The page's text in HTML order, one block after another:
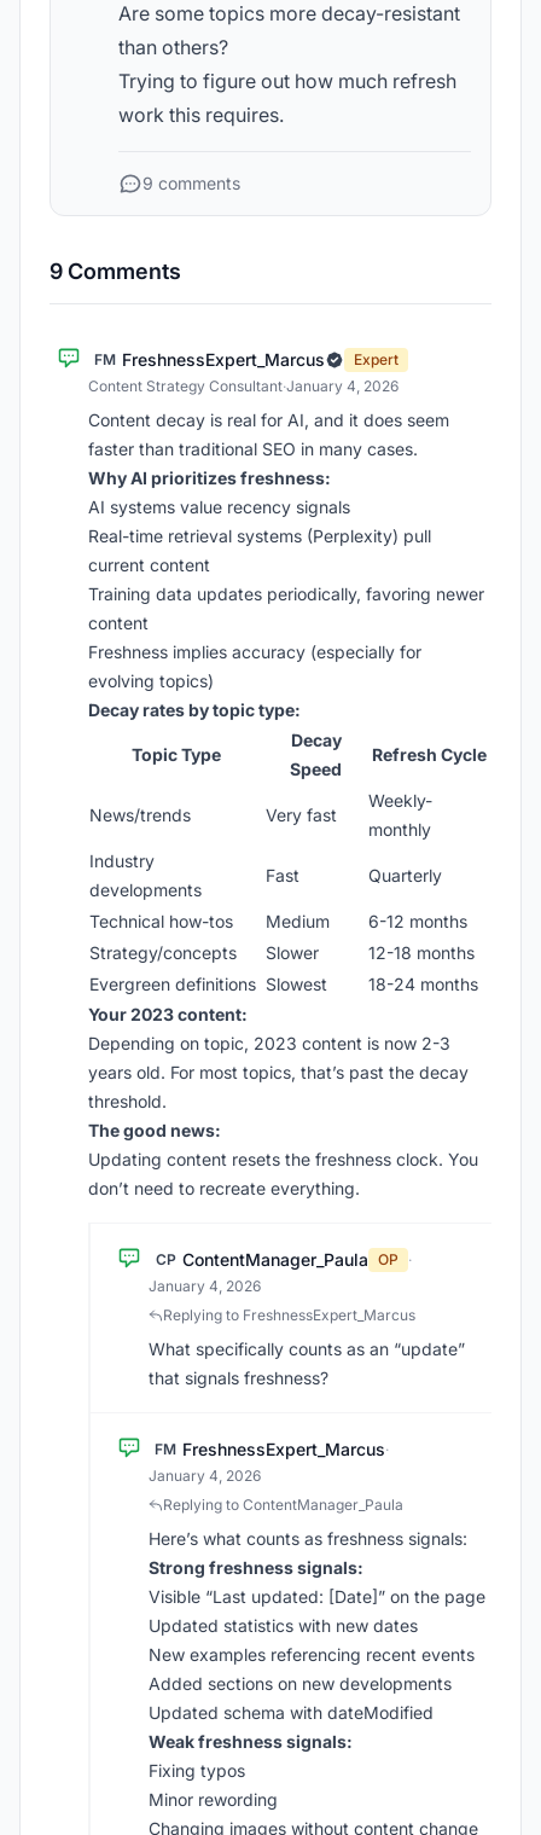
Are some topics more decay-resistant
than others?
Trying to figure out how much refresh
work this requires.
9 comments
9 Comments
FM FreshnessExpert_Marcus
Expert
Content Strategy Consultant·January 4, 2026
Content decay is real for AI, and it does seem
faster than traditional SEO in many cases.
Why AI prioritizes freshness:
AI systems value recency signals
Real-time retrieval systems (Perplexity) pull
current content
Training data updates periodically, favoring newer
content
Freshness implies accuracy (especially for
evolving topics)
Decay rates by topic type:
Topic Type
Decay
Speed
Refresh Cycle
News/trends Very fast
Weekly-
monthly
Industry
developments
Fast Quarterly
Technical how-tos Medium
6-12 months
Strategy/concepts
Slower
12-18 months
Evergreen definitions Slowest
18-24 months
Your 2023 content:
Depending on topic, 2023 content is now 2-3
years old. For most topics, that’s past the decay
threshold.
The good news:
Updating content resets the freshness clock. You
don’t need to recreate everything.
CP ContentManager_Paula OP
·
January 4, 2026
Replying to FreshnessExpert_Marcus
What specifically counts as an “update”
that signals freshness?
FM FreshnessExpert_Marcus·
January 4, 2026
Replying to ContentManager_Paula
Here’s what counts as freshness signals:
Strong freshness signals:
Visible “Last updated: [Date]” on the page
Updated statistics with new dates
New examples referencing recent events
Added sections on new developments
Updated schema with dateModified
Weak freshness signals:
Fixing typos
Minor rewording
Changing images without content change